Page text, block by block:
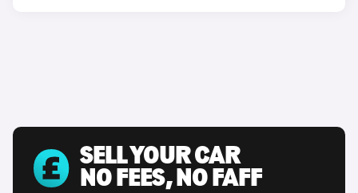
SELL YOUR CAR
NO FEES, NO FAFF